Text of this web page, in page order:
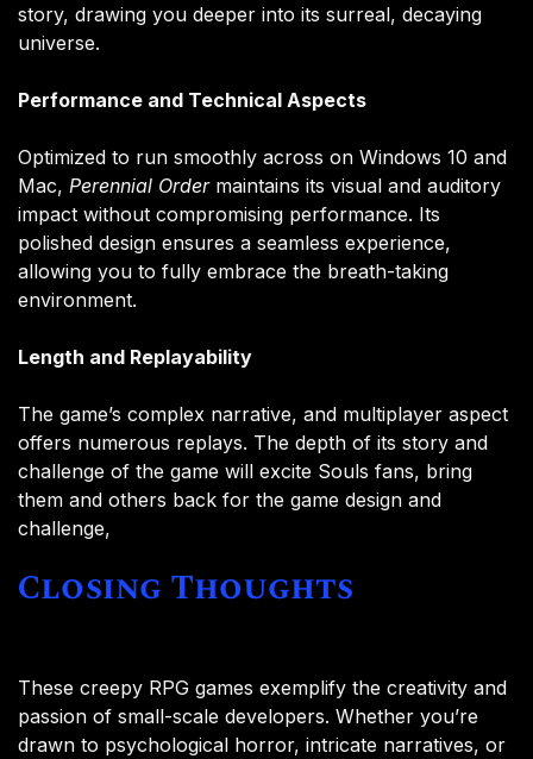
story, drawing you deeper into its surreal, decaying
universe.
Performance and Technical Aspects
Optimized to run smoothly across on Windows 10 and
Mac, Perennial Ordermaintains its visual and auditory
impact without compromising performance. Its
polished design ensures a seamless experience,
allowing you to fully embrace the breath-taking
environment.
Length and Replayability
The game’s complex narrative, and multiplayer aspect
offers numerous replays. The depth of its story and
challenge of the game will excite Souls fans, bring
them and others back for the game design and
challenge,
Closing Thoughts
These creepy RPG games exemplify the creativity and
passion of small-scale developers. Whether you’re
drawn to psychological horror, intricate narratives, or